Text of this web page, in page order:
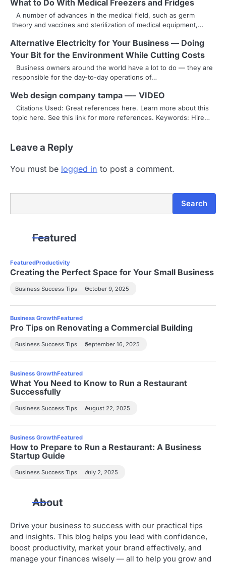
a
v
i
g
a
t
i
n
What to Do With Medical Freezers and Fridges
A number of advances in the medical field, such as germ
theory and vaccines and sterilization of medical equipment,…
Alternative Electricity for Your Business — Doing
Your Bit for the Environment While Cutting Costs
Business owners around the world have a lot to do — they are
responsible for the day-to-day operations of…
Web design company tampa —- VIDEO
Citations Used: Great references here. Learn more about this
topic here. See this link for more references. Keywords: Hire…
Leave a Reply
You must be logged in to post a comment.
Search
Featured
FeaturedProductivity
Creating the Perfect Space for Your Small Business
Business Success Tips October 9, 2025
Business GrowthFeatured
Pro Tips on Renovating a Commercial Building
Business Success Tips September 16, 2025
Business GrowthFeatured
What You Need to Know to Run a Restaurant
Successfully
Business Success Tips August 22, 2025
Business GrowthFeatured
How to Prepare to Run a Restaurant: A Business
Startup Guide
Business Success Tips July 2, 2025
About
Drive your business to success with our practical tips
and insights. This blog helps you lead with confidence,
boost productivity, market your brand effectively, and
manage your finances wisely — all to help you grow and